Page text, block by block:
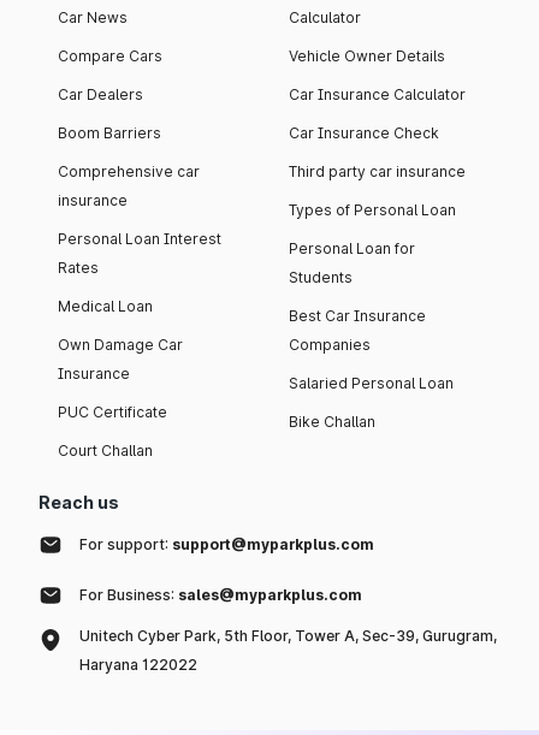
Car News
Compare Cars
Car Dealers
Boom Barriers
Comprehensive car
insurance
Personal Loan Interest
Rates
Medical Loan
Own Damage Car
Insurance
PUC Certificate
Court Challan
Calculator
Vehicle Owner Details
Car Insurance Calculator
Car Insurance Check
Third party car insurance
Types of Personal Loan
Personal Loan for
Students
Best Car Insurance
Companies
Salaried Personal Loan
Bike Challan
Reach us
For support: support@myparkplus.com
For Business: sales@myparkplus.com
Unitech Cyber Park, 5th Floor, Tower A, Sec-39, Gurugram,
Haryana 122022